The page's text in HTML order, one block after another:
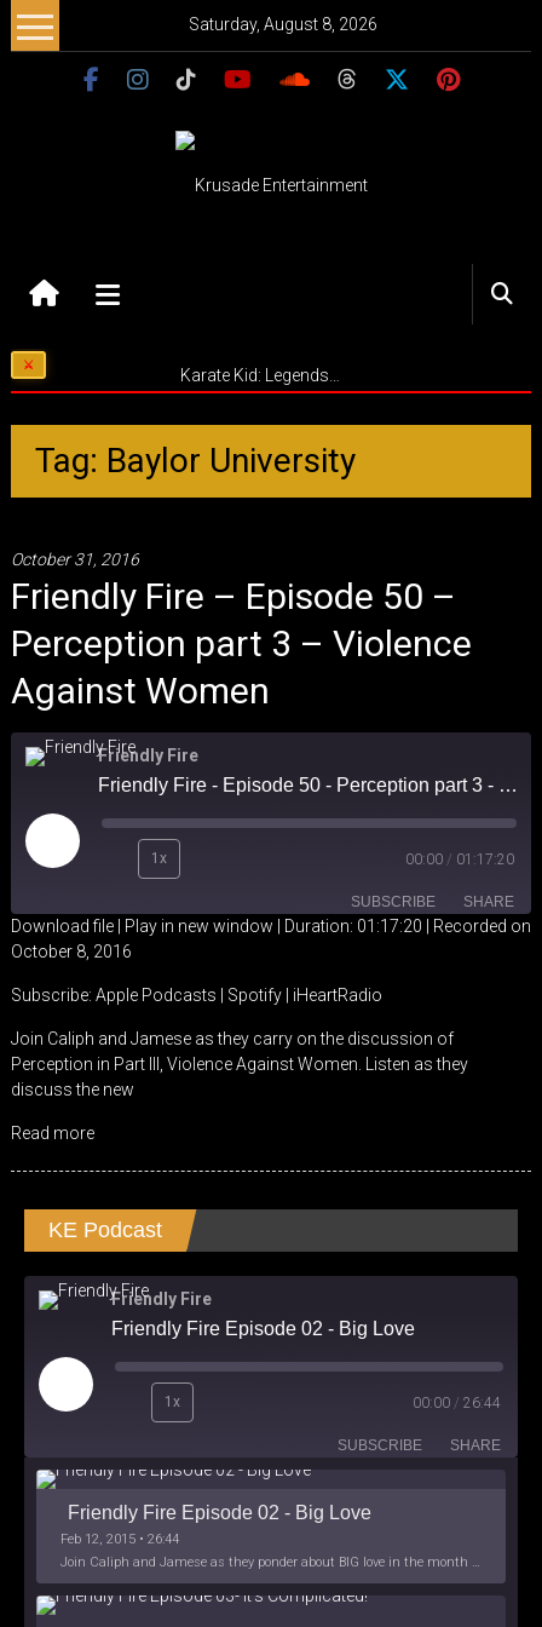
Skip
to
Saturday, August 8, 2026
Entertainment
Music
–
Purpose
Karate Kid: Legends…
Tag: Baylor University
October 31, 2016
Friendly Fire – Episode 50 –
Perception part 3 – Violence
Against Women
Friendly Fire
Friendly Fire - Episode 50 - Perception part 3 - Violence Against Women
Play
Episode
1x 00:00 / 01:17:20
SUBSCRIBE SHARE
Apple Podcasts
iHeartRadio
RSS FEED
EMBED
Download file| Play in new window Duration: 01:17:20
Recorded on
October 8, 2016
Subscribe: Apple Podcasts Spotify| iHeartRadio
Join Caliph and Jamese as they carry on the discussion of
Perception in Part III, Violence Against Women. Listen as they
discuss the new
Read more
KE Podcast
Friendly Fire
Friendly Fire Episode 02 - Big Love
Play
Episode
1x 00:00 / 26:44
SUBSCRIBE SHARE
Friendly Fire Episode 02 - Big Love
Feb 12, 2015 • 26:44
Join Caliph and Jamese as they ponder about BIG love in the month love. The show's major focus is on polyamory while mentioning the origins of Black History.